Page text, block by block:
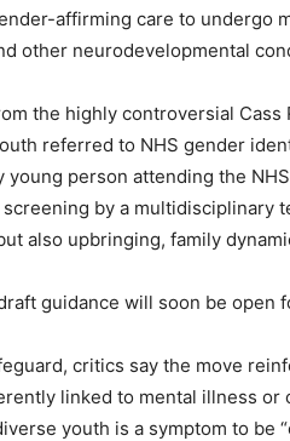
affirming care to undergo
other neurodevelopmental
the highly controversial Cass
referred to NHS gender
young person attending the
by a multidisciplinary
also upbringing, family
guidance will soon be open
critics say the move
linked to mental illness
youth is a symptom to be